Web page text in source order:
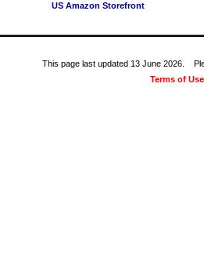
US Amazon Storefront
This page last updated 13 June 2026.
Terms of Use